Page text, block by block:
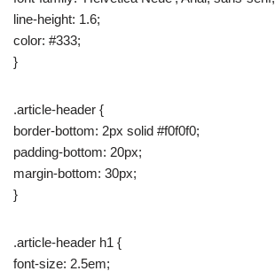
line-height: 1.6;
color: #333;
}
.article-header {
border-bottom: 2px solid #f0f0f0;
padding-bottom: 20px;
margin-bottom: 30px;
}
.article-header h1 {
font-size: 2.5em;